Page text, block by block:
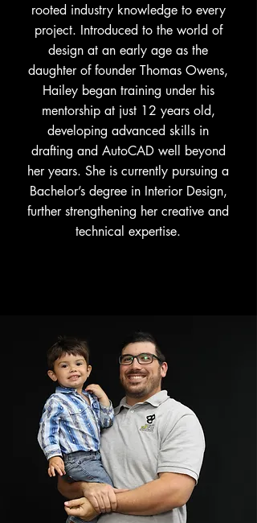
rooted industry knowledge to every
project. Introduced to the world of
design at an early age as the
daughter of founder Thomas Owens,
Hailey began training under his
mentorship at just 12 years old,
developing advanced skills in
drafting and AutoCAD well beyond
her years. She is currently pursuing a
Bachelor’s degree in Interior Design,
further strengthening her creative and
technical expertise.